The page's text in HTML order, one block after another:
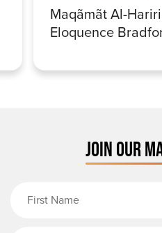
Maqãmãt Al-
Eloquence
JOIN OUR